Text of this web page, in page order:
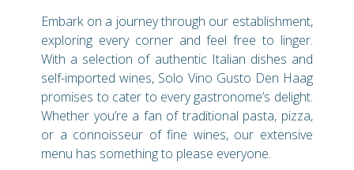
Embark on a journey through our establishment,
exploring every corner and feel free to linger.
With a selection of authentic Italian dishes and
self-imported wines, Solo Vino Gusto Den Haag
promises to cater to every gastronome’s delight.
Whether you’re a fan of traditional pasta, pizza,
or a connoisseur of fine wines, our extensive
menu has something to please everyone.